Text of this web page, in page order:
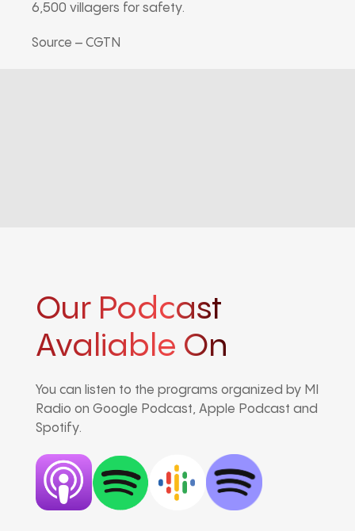
6,500 villagers for safety.
Source – CGTN
Our Podcast
Avaliable On
You can listen to the programs organized by MI
Radio on Google Podcast, Apple Podcast and
Spotify.